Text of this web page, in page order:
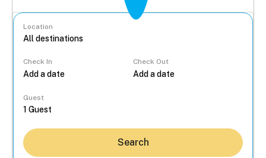
Location
Check In Check Out
Guest
Search